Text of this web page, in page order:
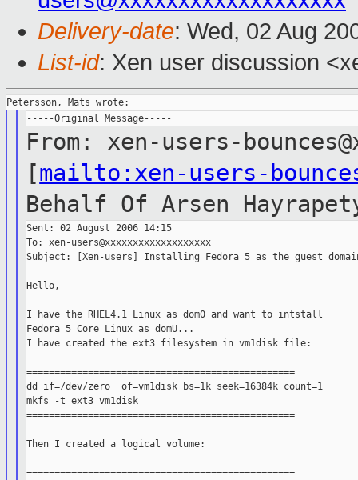
Delivery-date: Wed, 02 Aug
List-id: Xen user discussion
From: xen-users-
[mailto:xen-users-
Behalf OfArsen
Sent: 02 August 2006 14:15
To: xen-users@xxxxxxxxxxxxxxxxxxx
Subject: [Xen-users] Installing Fedora 5 as the guest
Hello,
I have the RHEL4.1 Linux as dom0 and want to intstall
Fedora 5 Core Linux as domU...
I have created the ext3 filesystem in vm1disk file:
================================================
dd if=/dev/zero  of=vm1disk bs=1k seek=16384k count=1
mkfs -t ext3 vm1disk
================================================
Then I created a logical volume:
================================================